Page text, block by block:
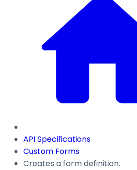
API Specifications
Custom Forms
Creates a form definition.